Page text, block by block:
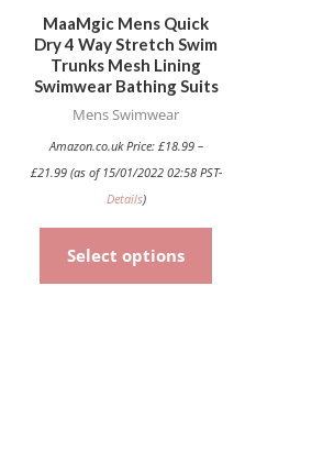
MaaMgic Mens Quick
Dry 4 Way Stretch Swim
Trunks Mesh Lining
Swimwear Bathing Suits
Mens Swimwear
Amazon.co.uk Price: £18.99–
£21.99(as of 15/01/2022 02:58 PST-
Details)
Select options
chosen
page